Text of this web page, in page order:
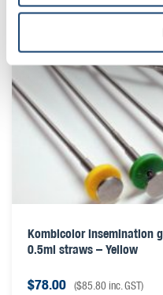
Kombicolor insemination
0.5ml straws – Yellow
$78.00 ($85.80inc. GST)